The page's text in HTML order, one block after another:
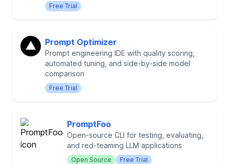
Free Trial
Prompt Optimizer
Prompt engineering IDE with quality scoring,
automated tuning, and side-by-side model
comparison
Free Trial
PromptFoo
Open-source CLI for testing, evaluating,
and red-teaming LLM applications
Open Source Free Trial